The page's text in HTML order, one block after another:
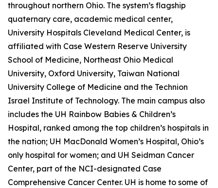
throughout northern Ohio. The system’s flagship
quaternary care, academic medical center,
University Hospitals Cleveland Medical Center, is
affiliated with Case Western Reserve University
School of Medicine, Northeast Ohio Medical
University, Oxford University, Taiwan National
University College of Medicine and the Technion
Israel Institute of Technology. The main campus also
includes the UH Rainbow Babies & Children’s
Hospital, ranked among the top children’s hospitals in
the nation; UH MacDonald Women’s Hospital, Ohio’s
only hospital for women; and UH Seidman Cancer
Center, part of the NCI-designated Case
Comprehensive Cancer Center. UH is home to some of